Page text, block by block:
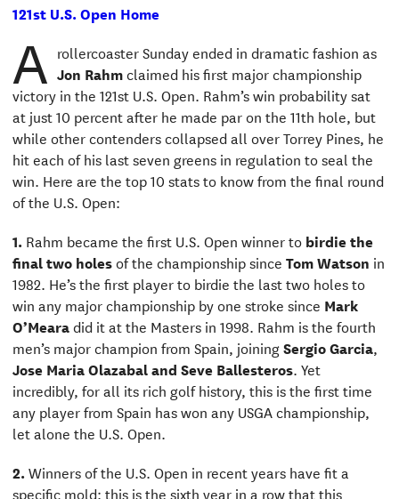
121st U.S. Open Home
A rollercoaster Sunday ended in dramatic fashion as
Jon Rahmclaimed his first major championship
victory in the 121st U.S. Open. Rahm’s win probability sat
at just 10 percent after he made par on the 11th hole, but
while other contenders collapsed all over Torrey Pines, he
hit each of his last seven greens in regulation to seal the
win. Here are the top 10 stats to know from the final round
of the U.S. Open:
1.Rahm became the first U.S. Open winner to birdie the
final two holesof the championship since Tom Watson in
1982. He’s the first player to birdie the last two holes to
win any major championship by one stroke since Mark
O’Mearadid it at the Masters in 1998. Rahm is the fourth
men’s major champion from Spain, joiningSergio Garcia,
Jose Maria Olazabal and Seve Ballesteros. Yet
incredibly, for all its rich golf history, this is the first time
any player from Spain has won any USGA championship,
let alone the U.S. Open.
2.Winners of the U.S. Open in recent years have fit a
specific mold: this is the sixth year in a row that this